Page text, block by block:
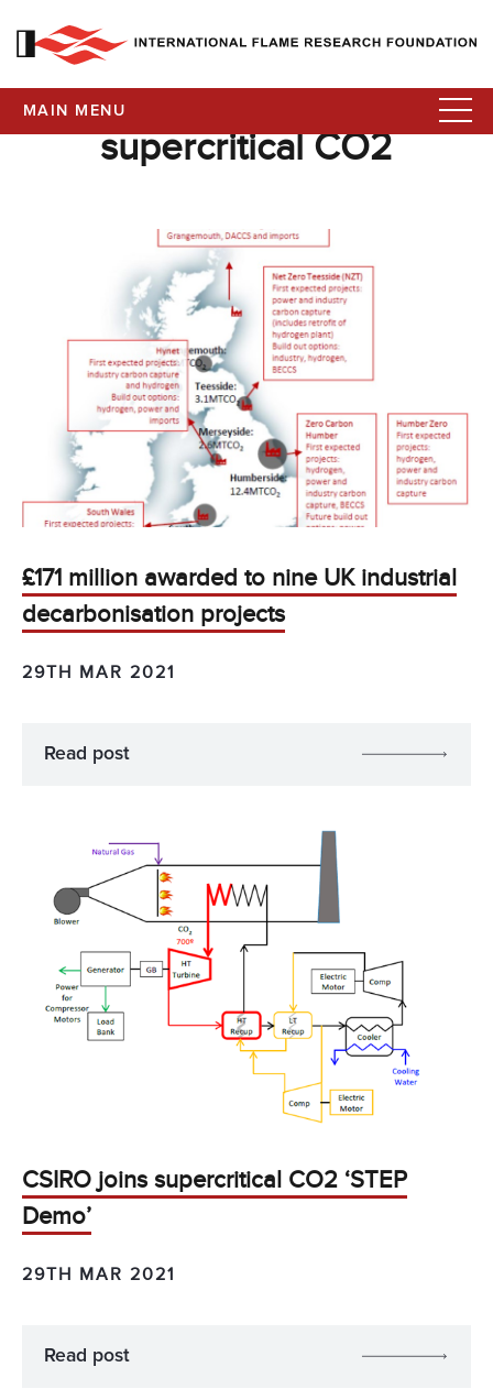
MAIN MENU
supercritical CO2
£171 million awarded to nine UK industrial
decarbonisation projects
29TH MAR 2021
Read post
CSIRO joins supercritical CO2 ‘STEP
Demo’
29TH MAR 2021
Read post